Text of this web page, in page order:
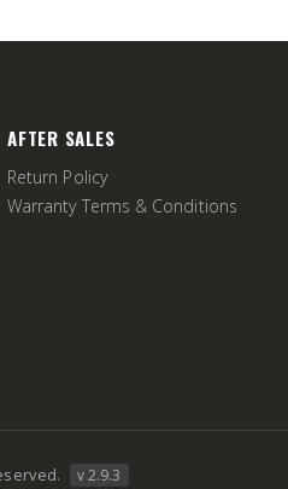
AFTER SALES
Return Policy
Warranty Terms & Conditions
v2.9.3